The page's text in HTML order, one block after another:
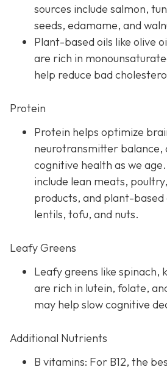
sources include salmon,
seeds, edamame, and
Plant-based oils like olive
are rich in
help reduce bad
Protein
Protein helps optimize
neurotransmitter balance,
cognitive health as we
include lean meats,
products, and plant-based
lentils, tofu, and nuts.
Leafy Greens
Leafy greens like spinach,
are rich in lutein, folate,
may help slow cognitive
Additional Nutrients
B vitamins: For B12, the